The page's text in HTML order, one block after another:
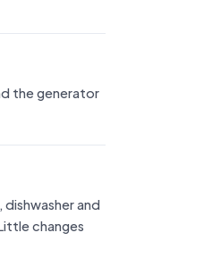
the generator
and
changes